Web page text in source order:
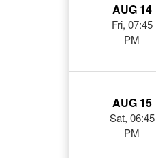
AUG 14
Fri, 07:45
PM
AUG 15
Sat, 06:45
PM